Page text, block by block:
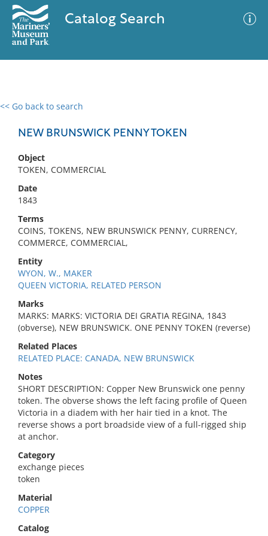
Catalog Search
<< Go back to search
NEW BRUNSWICK PENNY TOKEN
Object
TOKEN, COMMERCIAL
Date
1843
Terms
COINS, TOKENS, NEW BRUNSWICK PENNY, CURRENCY,
COMMERCE, COMMERCIAL,
Entity
WYON, W., MAKER
QUEEN VICTORIA, RELATED PERSON
Marks
MARKS: MARKS: VICTORIA DEI GRATIA REGINA, 1843
(obverse), NEW BRUNSWICK. ONE PENNY TOKEN (reverse)
Related Places
RELATED PLACE: CANADA, NEW BRUNSWICK
Notes
SHORT DESCRIPTION: Copper New Brunswick one penny
token. The obverse shows the left facing profile of Queen
Victoria in a diadem with her hair tied in a knot. The
reverse shows a port broadside view of a full-rigged ship
at anchor.
Category
exchange pieces
token
Material
COPPER
Catalog
0 results